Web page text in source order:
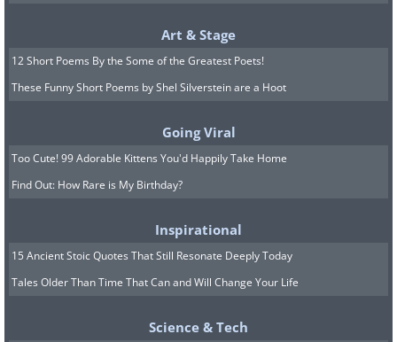
8. Only the blessed chosen few
raccoon whisperers are
allowed, sadly
Art & Stage
12 Short Poems By the Some of the Greatest Poets!
These Funny Short Poems by Shel Silverstein are a Hoot
Going Viral
Too Cute! 99 Adorable Kittens You'd Happily Take Home
Find Out: How Rare is My Birthday?
Inspirational
15 Ancient Stoic Quotes That Still Resonate Deeply Today
Tales Older Than Time That Can and Will Change Your Life
Science & Tech